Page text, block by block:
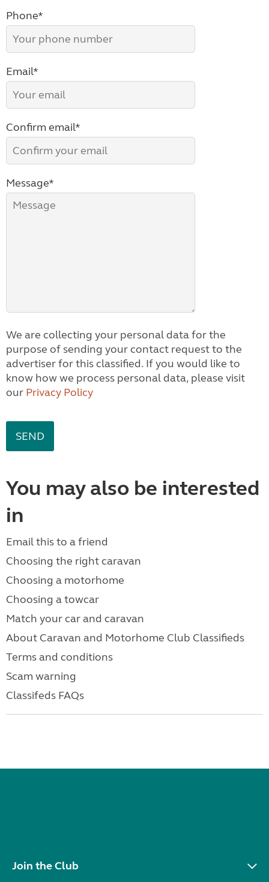
Phone*
Email*
Confirm email*
Message*
We are collecting your personal data for the
purpose of sending your contact request to the
advertiser for this classified. If you would like to
know how we process personal data, please visit
our Privacy Policy
You may also be interested
in
Email this to a friend
Choosing the right caravan
Choosing a motorhome
Choosing a towcar
Match your car and caravan
About Caravan and Motorhome Club Classifieds
Terms and conditions
Scam warning
Classifeds FAQs
Join the Club